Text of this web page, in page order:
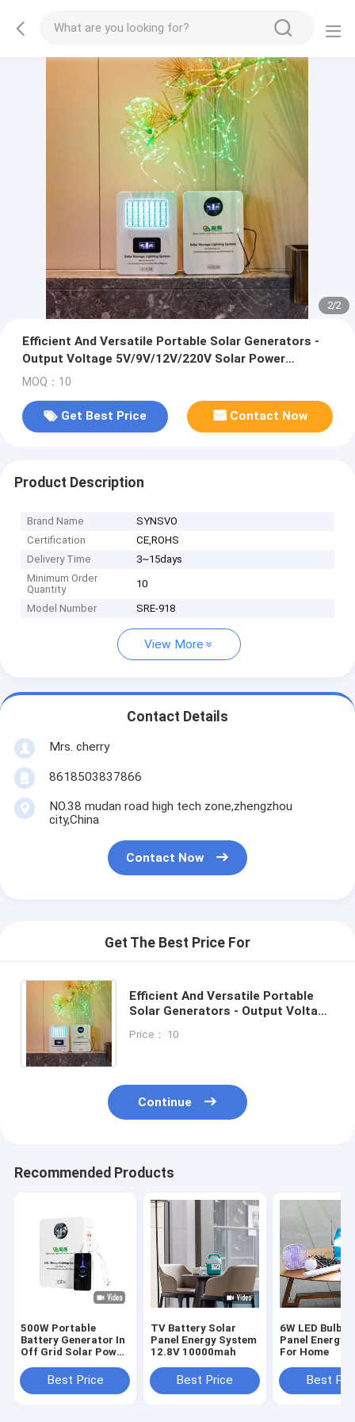
2/2
Efficient And Versatile Portable Solar Generators -
Output Voltage 5V/9V/12V/220V Solar Power
System With Battery
MOQ：10
Get Best Price Contact Now
Product Description
Brand Name
SYNSVO
Certification
CE,ROHS
Delivery Time
3~15days
Minimum Order
Quantity
10
Model Number SRE-918
View More
Contact Details
Mrs. cherry
8618503837866
NO.38 mudan road high tech zone,zhengzhou
city,China
Contact Now
Get The Best Price For
Efficient And Versatile Portable
Solar Generators - Output Voltage
System With Battery
Price： 10
Continue
Recommended Products
500W Portable
Battery Generator In
Off Grid Solar Power
Best Price
TV Battery Solar
Panel Energy System
12.8V 10000mah
Best Price
6W LED Bulbs
Panel Energy
For Home
Best